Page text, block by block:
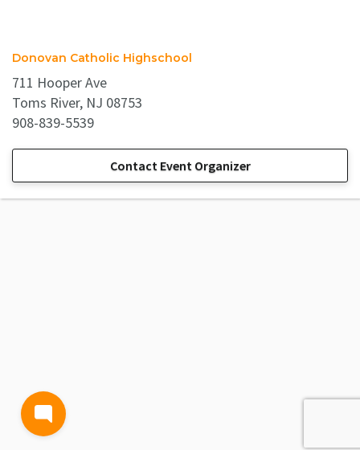
Donovan Catholic Highschool
711 Hooper Ave
Toms River, NJ 08753
908-839-5539
Contact Event Organizer